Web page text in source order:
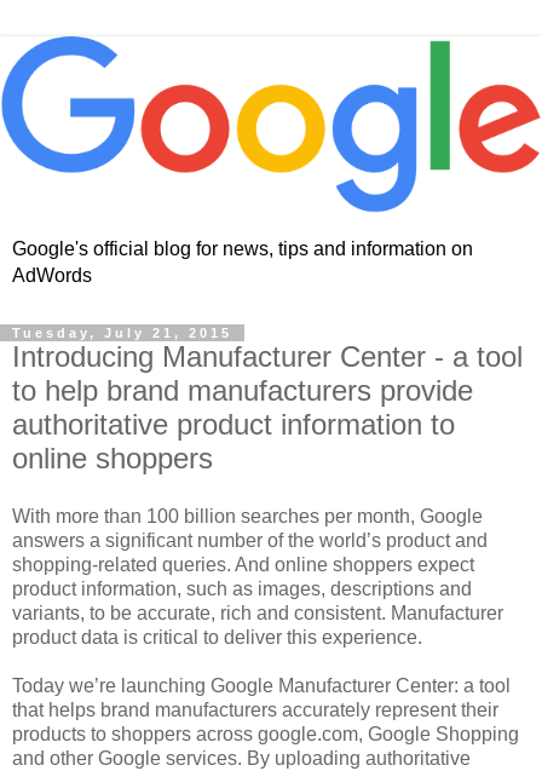
Google's official blog for news, tips and information on
AdWords
Tuesday, July 21, 2015
Introducing Manufacturer Center - a tool
to help brand manufacturers provide
authoritative product information to
online shoppers
With more than 100 billion searches per month, Google
answers a significant number of the world’s product and
shopping-related queries. And online shoppers expect
product information, such as images, descriptions and
variants, to be accurate, rich and consistent. Manufacturer
product data is critical to deliver this experience.
Today we’re launching Google Manufacturer Center: a tool
that helps brand manufacturers accurately represent their
products to shoppers across google.com, Google Shopping
and other Google services. By uploading authoritative